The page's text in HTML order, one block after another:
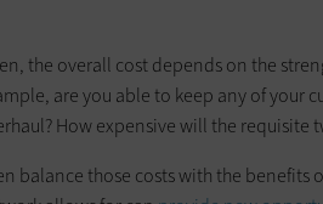
the overall cost depends on the
are you able to keep any of your
How expensive will the requisite
balance those costs with the